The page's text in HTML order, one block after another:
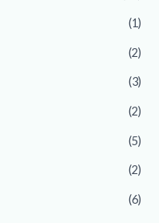
(1)
(2)
(3)
(2)
(5)
(2)
(6)